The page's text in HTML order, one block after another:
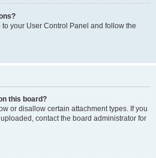
your User Control Panel and follow the
this board?
or disallow certain attachment types. If you
contact the board administrator for